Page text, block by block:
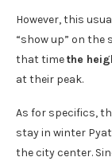
However, this
“show up” on the
that timethe
at their peak.
As for specifics,
stay in winter
the city center.